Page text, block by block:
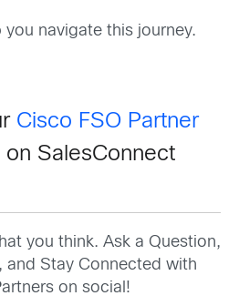
navigate this journey.
Cisco FSO Partner
on SalesConnect
you think. Ask a Question,
and Stay Connected with
on social!